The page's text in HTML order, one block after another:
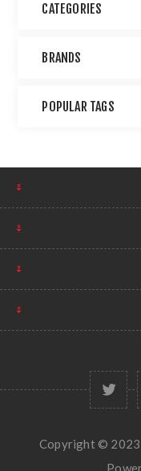
CATEGORIES
BRANDS
POPULAR TAGS
Copyright © 2023